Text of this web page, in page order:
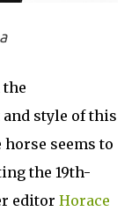
style of this
seems to
the 19th-
editor Horace